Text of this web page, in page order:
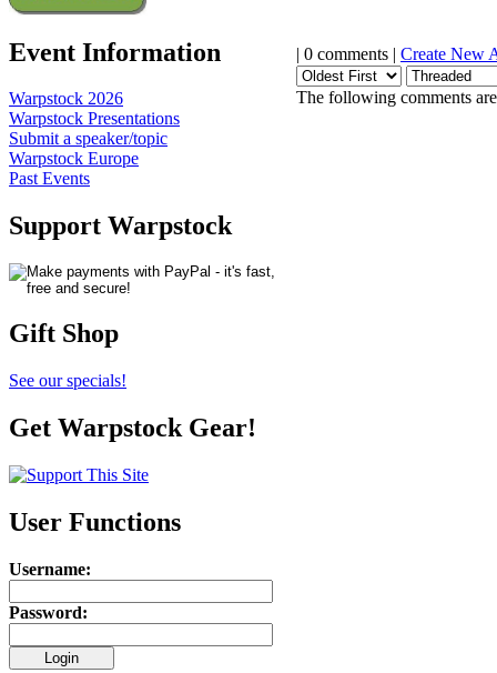
Event Information
Warpstock 2026
Warpstock Presentations
Submit a speaker/topic
Warpstock Europe
Past Events
Support Warpstock
Gift Shop
See our specials!
Get Warpstock Gear!
User Functions
Username:
Password:
| 0 comments | Create New
The following comments